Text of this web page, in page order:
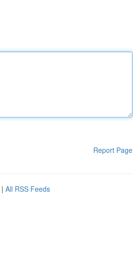
Report Page
| All RSS Feeds